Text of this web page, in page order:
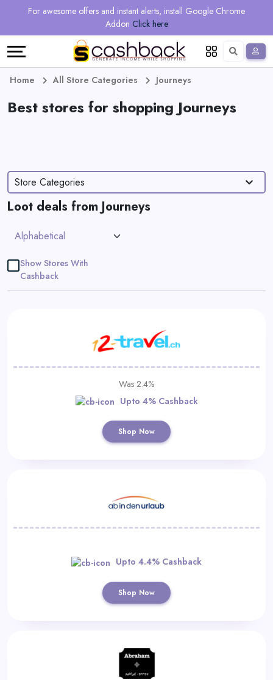
For awesome offers and instant alerts, install Google Chrome
Addon Click here
Regional
Online
Vouchers
Daily
Daily
Earn
Earn
Earn
Language
Deutsch
Home All Store Categories Journeys
Best stores for shopping Journeys
Store Categories
Loot deals from Journeys
Show Stores With
Cashback
Was 2.4%
Upto 4% Cashback
Shop Now
Upto 4.4% Cashback
Shop Now